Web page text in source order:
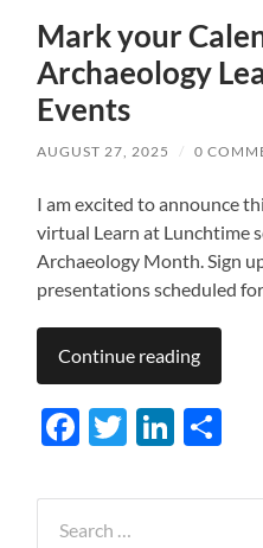
Mark your
Archaeology
Events
AUGUST 27, 2025 / 0
I am excited to announce
virtual Learn at Lunchtime
Archaeology Month. Sign
presentations scheduled
Continue reading
Facebook
Twitter
for: